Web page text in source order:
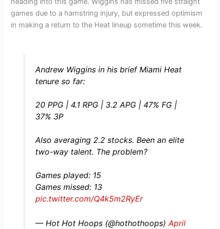
games due to a hamstring injury, but expressed optimism
in making a return to the Heat lineup sometime this week.
Andrew Wiggins in his brief Miami Heat
tenure so far:
20 PPG | 4.1 RPG | 3.2 APG | 47% FG |
37% 3P
Also averaging 2.2 stocks. Been an elite
two-way talent. The problem?
Games played: 15
Games missed: 13
pic.twitter.com/Q4k5m2RyEr
— Hot Hot Hoops (@hothothoops) April